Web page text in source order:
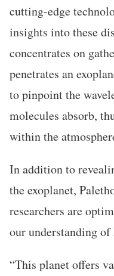
cutting-edge
insights into these
concentrates on
penetrates an
to pinpoint the
molecules absorb,
within the
In addition to
the exoplanet,
researchers are
our understanding
“This planet offers